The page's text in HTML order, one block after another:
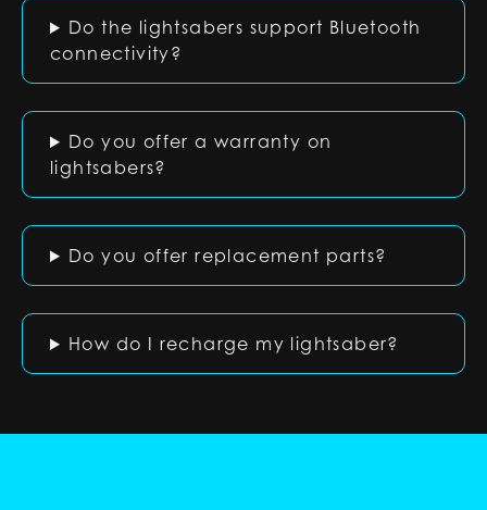
Do the lightsabers support Bluetooth
connectivity?
Do you offer a warranty on
lightsabers?
Do you offer replacement parts?
How do I recharge my lightsaber?